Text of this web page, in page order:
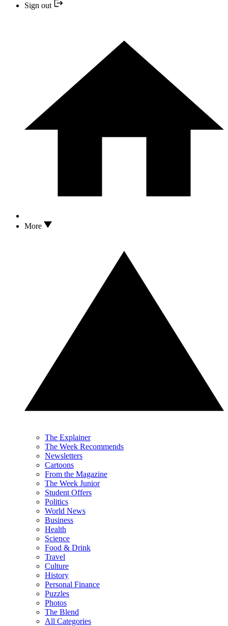
Sign out
More
The Explainer
The Week Recommends
Newsletters
Cartoons
From the Magazine
The Week Junior
Student Offers
Politics
World News
Business
Health
Science
Food & Drink
Travel
Culture
History
Personal Finance
Puzzles
Photos
The Blend
All Categories